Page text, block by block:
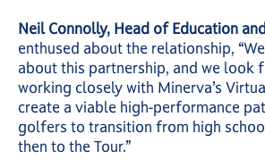
Neil Connolly, Head of Education
enthused about the relationship,
about this partnership, and we look
working closely with Minerva’s
create a viable high-performance
golfers to transition from high
then to the Tour.”